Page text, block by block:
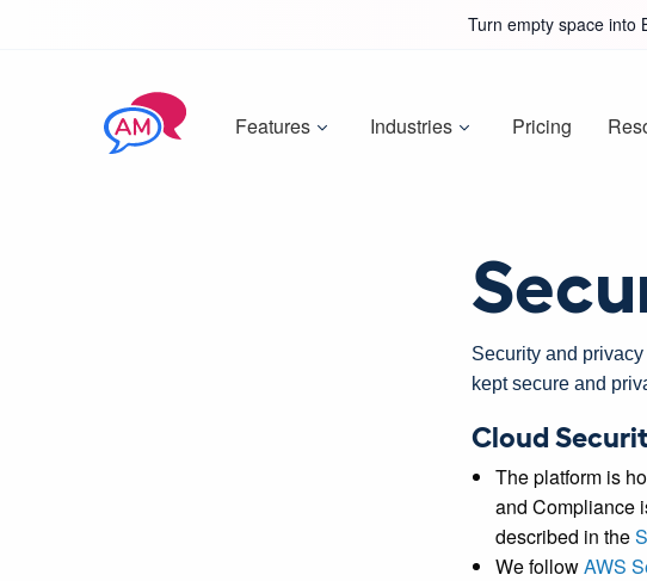
Turn empty space into
Features Industries Pricing
Security and
kept secure and
Cloud
The platform is
and Compliance
described in the
We followAWS